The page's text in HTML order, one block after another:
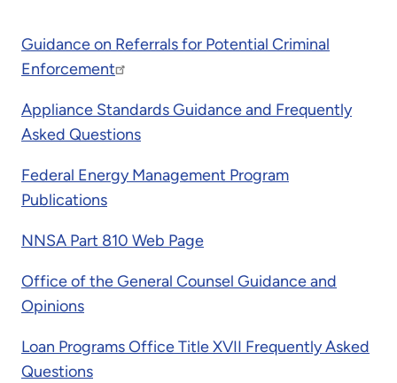
Guidance on Referrals for Potential Criminal
Enforcement
Appliance Standards Guidance and Frequently
Asked Questions
Federal Energy Management Program
Publications
NNSA Part 810 Web Page
Office of the General Counsel Guidance and
Opinions
Loan Programs Office Title XVII Frequently Asked
Questions